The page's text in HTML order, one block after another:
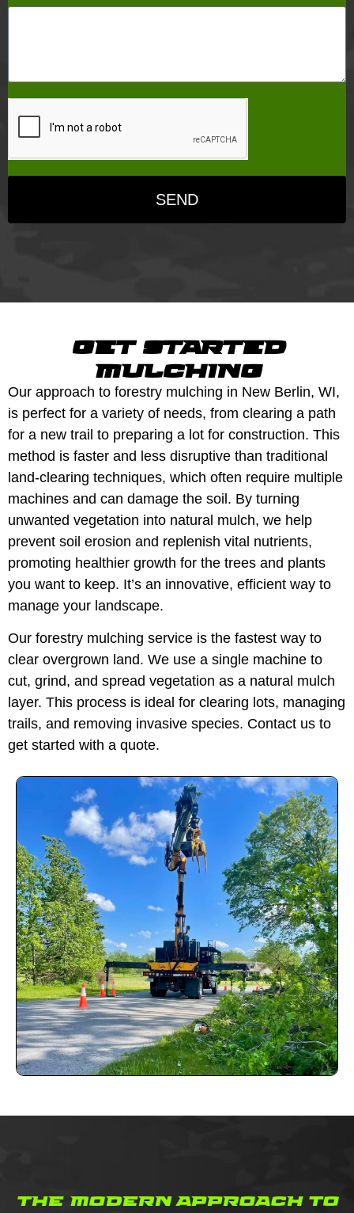
SEND
get started
mulching
Our approach to forestry mulching in New Berlin, WI,
is perfect for a variety of needs, from clearing a path
for a new trail to preparing a lot for construction. This
method is faster and less disruptive than traditional
land-clearing techniques, which often require multiple
machines and can damage the soil. By turning
unwanted vegetation into natural mulch, we help
prevent soil erosion and replenish vital nutrients,
promoting healthier growth for the trees and plants
you want to keep. It’s an innovative, efficient way to
manage your landscape.
Our forestry mulching service is the fastest way to
clear overgrown land. We use a single machine to
cut, grind, and spread vegetation as a natural mulch
layer. This process is ideal for clearing lots, managing
trails, and removing invasive species. Contact us to
get started with a quote.
the modern approach to